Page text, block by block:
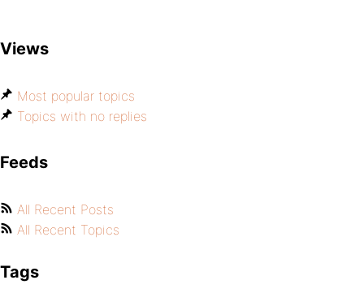
Views
Most popular topics
Topics with no replies
Feeds
All Recent Posts
All Recent Topics
Tags